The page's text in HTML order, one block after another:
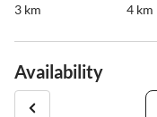
3 km 4 km
Availability